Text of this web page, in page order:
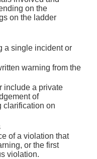
on the
on the ladder
a single incident or
warning from the
include a private
of
clarification on
of a violation that
or the first
violation.